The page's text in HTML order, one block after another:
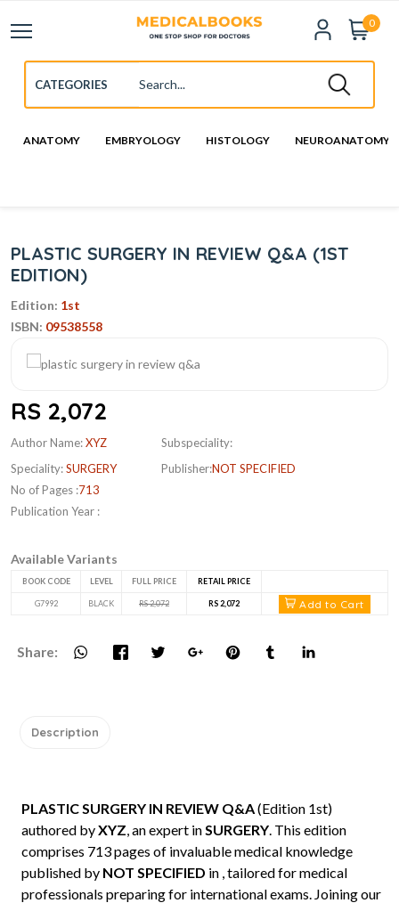
0
ANATOMY EMBRYOLOGY HISTOLOGY NEUROANATOMY
PLASTIC SURGERY IN REVIEW Q&A (1ST
EDITION)
Edition: 1st
ISBN: 09538558
RS 2,072
Author Name:XYZ
Speciality:SURGERY
No of Pages :713
Publication Year :
Subspeciality:
Publisher:NOT SPECIFIED
Available Variants
BOOK CODE LEVEL FULL PRICE RETAIL PRICE
G7992 BLACK RS 2,072 RS 2,072 Add to Cart
Share:
Description
PLASTIC SURGERY IN REVIEW Q&A(Edition 1st)
authored byXYZ, an expert inSURGERY. This edition
comprises 713 pages of invaluable medical knowledge
published by NOT SPECIFIED in , tailored for medical
professionals preparing for international exams. Joining our